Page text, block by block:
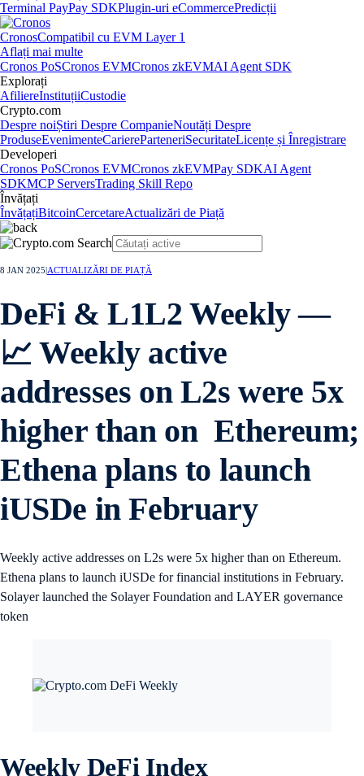
Terminal PayPay SDKPlugin-uri eCommercePredicții
CronosCompatibil cu EVM Layer 1
Aflați mai multe
Cronos PoSCronos EVMCronos zkEVMAI Agent SDK
Explorați
AfiliereInstituțiiCustodie
Crypto.com
Despre noiȘtiri Despre CompanieNoutăți Despre
ProduseEvenimenteCariereParteneriSecuritateLicențe și Înregistrare
Developeri
Cronos PoSCronos EVMCronos zkEVMPay SDKAI Agent
SDKMCP ServersTrading Skill Repo
Învățați
ÎnvățațiBitcoinCercetareActualizări de Piață
8 JAN 2025 ACTUALIZĂRI DE PIAȚĂ
DeFi & L1L2 Weekly —
📈 Weekly active
addresses on L2s were 5x
higher than on Ethereum;
Ethena plans to launch
iUSDe in February
Weekly active addresses on L2s were 5x higher than on Ethereum.
Ethena plans to launch iUSDe for financial institutions in February.
Solayer launched the Solayer Foundation and LAYER governance
token
Weekly DeFi Index